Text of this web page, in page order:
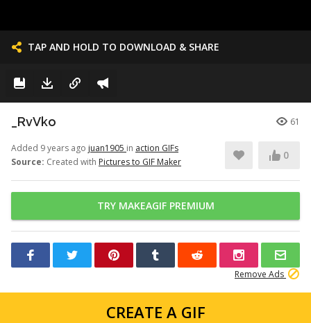
TAP AND HOLD TO DOWNLOAD & SHARE
_RvVko 61
Added 9 years ago juan1905 in action GIFs
Source: Created with Pictures to GIF Maker
0
TRY MAKEAGIF PREMIUM
Remove Ads
CREATE A GIF